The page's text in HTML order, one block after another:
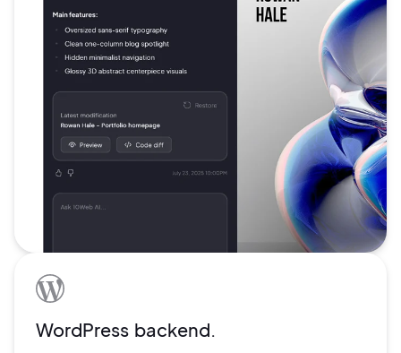
WordPress backend.